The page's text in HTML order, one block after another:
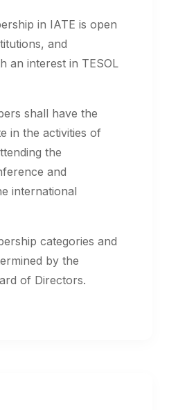
in IATE is open
and
an interest in TESOL
shall have the
in the activities of
the
and
international
categories and
by the
of Directors.